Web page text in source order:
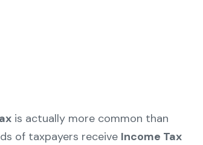
is actually more common than
of taxpayers receive Income Tax